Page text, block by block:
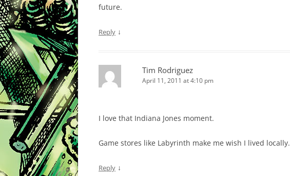
future.
Reply ↓
Tim Rodriguez
April 11, 2011 at 4:10 pm
I love that Indiana Jones moment.
Game stores like Labyrinth make me wish I lived locally.
Reply ↓